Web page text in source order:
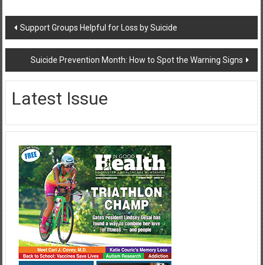
Post
navigation
Support Groups Helpful for Loss by Suicide
Suicide Prevention Month: How to Spot the Warning Signs
Latest Issue